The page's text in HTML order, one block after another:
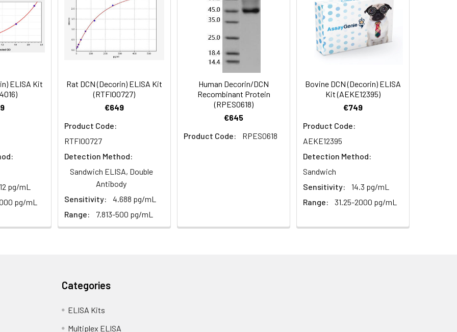
Recommended Dilution
antibody, Bone proteoglycan II antibody, PG-S2 antibody
300 Constituents: 50% Glycerol, 0.01M PBS, PH 7.4
ELISA Kit
pg/mL
pg/mL
Rat DCN (Decorin) ELISA Kit
(RTFI00727)
€649
Product Code:
RTFI00727
Detection Method:
Sandwich ELISA, Double
Antibody
Sensitivity:
4.688 pg/mL
Range:
7.813-500 pg/mL
Human Decorin/DCN
Recombinant Protein
(RPES0618)
€645
Product Code:
RPES0618
Bovine DCN (Decorin) ELISA
Kit (AEKE12395)
€749
Product Code:
AEKE12395
Detection Method:
Sandwich
Sensitivity:
14.3 pg/mL
Range:
31.25-2000 pg/mL
Categories
ELISA Kits
Multiplex ELISA